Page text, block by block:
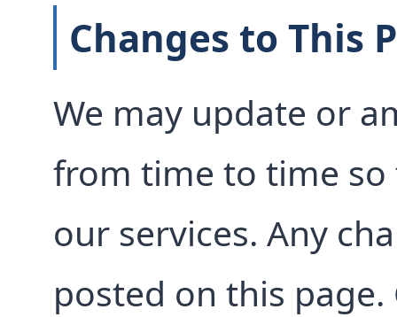
Changes to This
We may update or
from time to time
our services. Any
posted on this